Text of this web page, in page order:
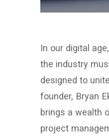
In our digital
the industry
designed to
founder, Bryan
brings a wealth
project